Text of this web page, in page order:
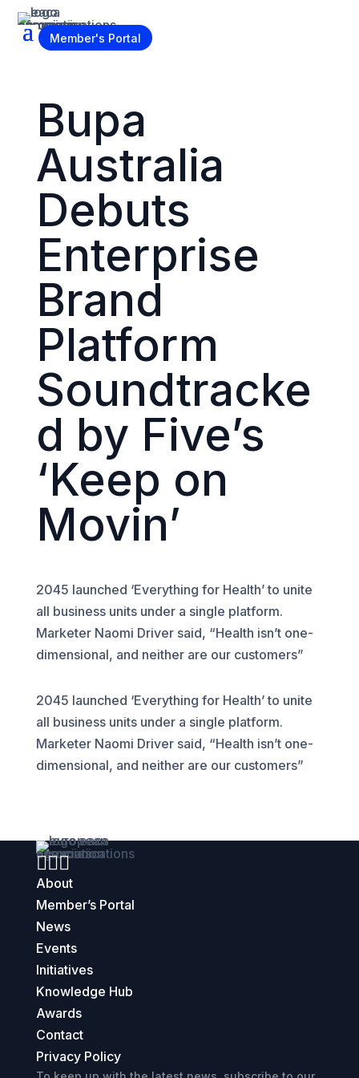
Become a Member
Member's Portal
Bupa
Australia
Debuts
Enterprise
Brand
Platform
Soundtracke
d by Five’s
‘Keep on
Movin’
2045 launched ‘Everything for Health’ to unite
all business units under a single platform.
Marketer Naomi Driver said, “Health isn’t one-
dimensional, and neither are our customers”
2045 launched ‘Everything for Health’ to unite
all business units under a single platform.
Marketer Naomi Driver said, “Health isn’t one-
dimensional, and neither are our customers”

About
Member’s Portal
News
Events
Initiatives
Knowledge Hub
Awards
Contact
Privacy Policy